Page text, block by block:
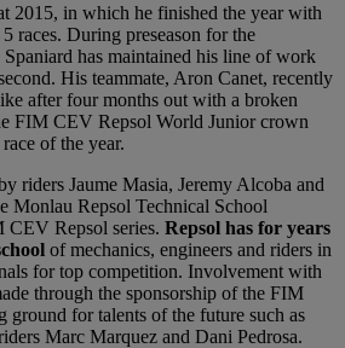
2015, in which he finished the year with
races. During preseason for the
has maintained his line of work
His teammate, Aron Canet, recently
after four months out with a broken
FIM CEV Repsol World Junior crown
of the year.
riders Jaume Masia, Jeremy Alcoba and
Monlau Repsol Technical School
CEV Repsol series. Repsol has for years
of mechanics, engineers and riders in
for top competition. Involvement with
through the sponsorship of the FIM
for talents of the future such as
Marc Marquez and Dani Pedrosa.